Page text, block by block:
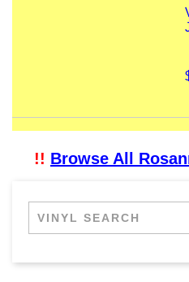
!! Browse All